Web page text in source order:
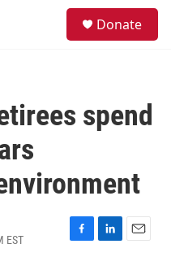
Donate
spend
EST
F
L
E